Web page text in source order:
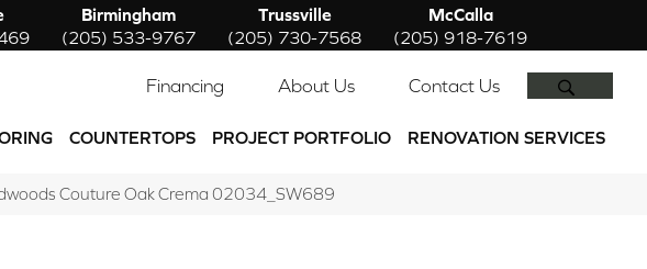
Birmingham
(205) 533-9767
Trussville
(205) 730-7568
McCalla
(205) 918-7619
Financing About Us Contact Us
COUNTERTOPS PROJECT PORTFOLIO RENOVATION SERVICES
Couture Oak Crema 02034_SW689